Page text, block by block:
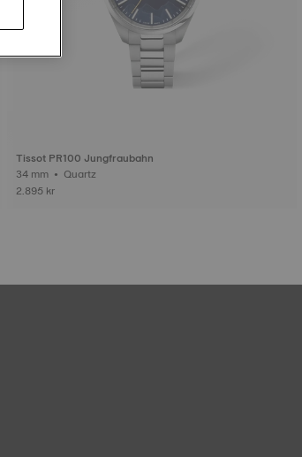
Tissot PR100 Jungfraubahn
34 mm • Quartz
2.895 kr